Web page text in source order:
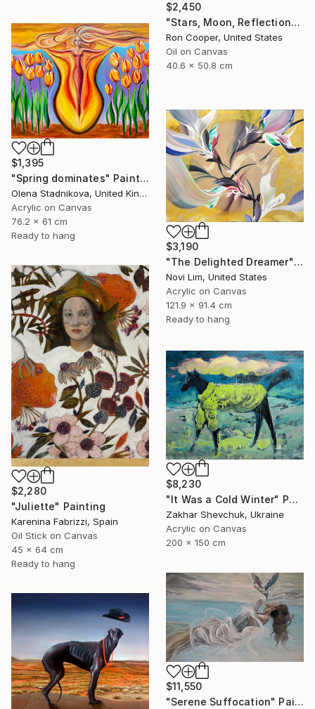
$2,450
"Stars, Moon, Reflection" Painting
Ron Cooper, United States
Oil on Canvas
40.6 x 50.8 cm
$1,395
"Spring dominates" Painting
Olena Stadnikova, United Kingdom
Acrylic on Canvas
76.2 x 61 cm
Ready to hang
$3,190
"The Delighted Dreamer" Painting
Novi Lim, United States
Acrylic on Canvas
121.9 x 91.4 cm
Ready to hang
$2,280
"Juliette" Painting
Karenina Fabrizzi, Spain
Oil Stick on Canvas
45 x 64 cm
Ready to hang
$8,230
"It Was a Cold Winter" Painting
Zakhar Shevchuk, Ukraine
Acrylic on Canvas
200 x 150 cm
$11,550
"Serene Suffocation" Painting